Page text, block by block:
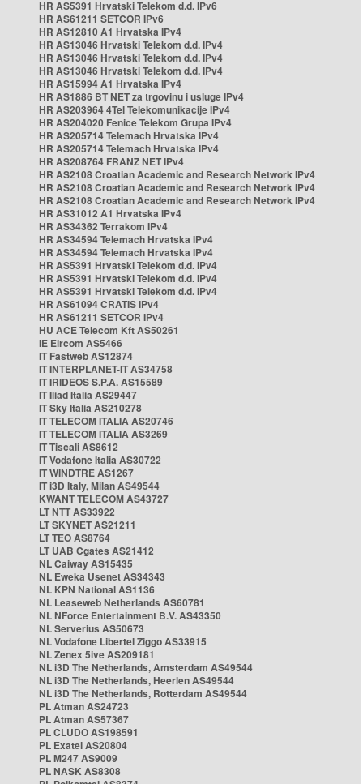
HR AS5391 Hrvatski Telekom d.d. IPv6
HR AS61211 SETCOR IPv6
HR AS12810 A1 Hrvatska IPv4
HR AS13046 Hrvatski Telekom d.d. IPv4
HR AS13046 Hrvatski Telekom d.d. IPv4
HR AS13046 Hrvatski Telekom d.d. IPv4
HR AS15994 A1 Hrvatska IPv4
HR AS1886 BT NET za trgovinu i usluge IPv4
HR AS203964 4Tel Telekomunikacije IPv4
HR AS204020 Fenice Telekom Grupa IPv4
HR AS205714 Telemach Hrvatska IPv4
HR AS205714 Telemach Hrvatska IPv4
HR AS208764 FRANZ NET IPv4
HR AS2108 Croatian Academic and Research Network IPv4
HR AS2108 Croatian Academic and Research Network IPv4
HR AS2108 Croatian Academic and Research Network IPv4
HR AS31012 A1 Hrvatska IPv4
HR AS34362 Terrakom IPv4
HR AS34594 Telemach Hrvatska IPv4
HR AS34594 Telemach Hrvatska IPv4
HR AS5391 Hrvatski Telekom d.d. IPv4
HR AS5391 Hrvatski Telekom d.d. IPv4
HR AS5391 Hrvatski Telekom d.d. IPv4
HR AS61094 CRATIS IPv4
HR AS61211 SETCOR IPv4
HU ACE Telecom Kft AS50261
IE Eircom AS5466
IT Fastweb AS12874
IT INTERPLANET-IT AS34758
IT IRIDEOS S.P.A. AS15589
IT Iliad Italia AS29447
IT Sky Italia AS210278
IT TELECOM ITALIA AS20746
IT TELECOM ITALIA AS3269
IT Tiscali AS8612
IT Vodafone Italia AS30722
IT WINDTRE AS1267
IT i3D Italy, Milan AS49544
KWANT TELECOM AS43727
LT NTT AS33922
LT SKYNET AS21211
LT TEO AS8764
LT UAB Cgates AS21412
NL Caiway AS15435
NL Eweka Usenet AS34343
NL KPN National AS1136
NL Leaseweb Netherlands AS60781
NL NForce Entertainment B.V. AS43350
NL Serverius AS50673
NL Vodafone Libertel Ziggo AS33915
NL Zenex 5ive AS209181
NL i3D The Netherlands, Amsterdam AS49544
NL i3D The Netherlands, Heerlen AS49544
NL i3D The Netherlands, Rotterdam AS49544
PL Atman AS24723
PL Atman AS57367
PL CLUDO AS198591
PL Exatel AS20804
PL M247 AS9009
PL NASK AS8308